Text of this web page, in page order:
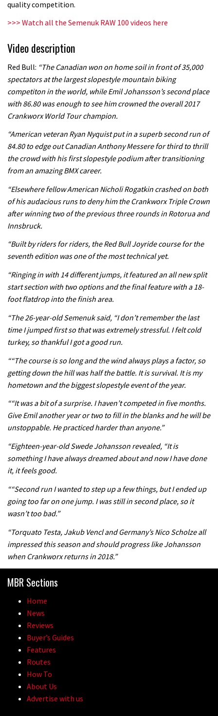
mountain bike World Cup?
06:25
Rachel Atherton’s perfect season
07:05
Watch 13 year old Piper Allman
compete in her first Crankworx
02:20
Next year’s most exciting prospect:
Laurie Greenland
05:38
The BC Bike Race is a rough, tough,
seven day singletrack adventure
05:25
Pro bike check: Peaty’s Santa Cruz
V10 Spitfire in detail
02:27
0 days to go: Remember the last
time Red Bull Rampage changed?
03:57
the first ever Red Bull Rampage
quality competition.
>>> Watch all the Semenuk RAW 100 videos here
Video description
Red Bull: “The Canadian won on home soil in front of 35,000
spectators at the largest slopestyle mountain biking
competiton in the world, while Emil Johansson’s second place
with 86.80 was enough to see him crowned the overall 2017
Crankworx World Tour champion.
“American veteran Ryan Nyquist put in a superb second run of
84.80 to edge out Canadian Anthony Messere for third to thrill
the crowd with his first slopestyle podium after transitioning
from an amazing BMX career.
“Elsewhere fellow American Nicholi Rogatkin crashed on both
of his audacious runs to deny him the Crankworx Triple Crown
after winning two of the previous three rounds in Rotorua and
Innsbruck.
“Built by riders for riders, the Red Bull Joyride course for the
seventh edition was one of the most technical yet.
“Ringing in with 14 different jumps, it featured an all new split
start section with two options and the final feature with a 18-
foot flatdrop into the finish area.
“The 26-year-old Semenuk said, “I don’t remember the last
time I jumped first so that was extremely stressful. I felt cold
turkey, so thankful I got a good run.
““The course is so long and the wind always plays a factor, so
getting down the hill was half the battle. It is survival. It is my
hometown and the biggest slopestyle event of the year.
““It was a bit of a surprise. I haven’t competed in five months.
Give Emil another year or two to fill in the blanks and he will be
unstoppable. He practiced harder than anyone.”
“Eighteen-year-old Swede Johansson revealed, “It is
something I have always dreamed about and now I have done
it, it feels good.
““Second run I wanted to step up a few things, but I ended up
going too far on one jump. I was still in second place, so it
wasn’t too bad.”
“Torquato Testa, Jakub Vencl and Germany’s Nico Scholze all
impressed this season and should progress like Johansson
when Crankworx returns in 2018.”
MBR Sections
Home
News
Reviews
Buyer’s Guides
Features
Routes
How To
About Us
Advertise with us